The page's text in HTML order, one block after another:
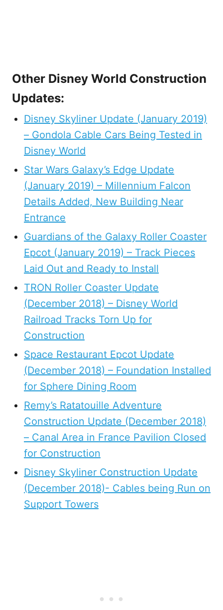
Other Disney World Construction
Updates:
Disney Skyliner Update (January 2019)
– Gondola Cable Cars Being Tested in
Disney World
Star Wars Galaxy’s Edge Update
(January 2019) – Millennium Falcon
Details Added, New Building Near
Entrance
Guardians of the Galaxy Roller Coaster
Epcot (January 2019) – Track Pieces
Laid Out and Ready to Install
TRON Roller Coaster Update
(December 2018) – Disney World
Railroad Tracks Torn Up for
Construction
Space Restaurant Epcot Update
(December 2018) – Foundation Installed
for Sphere Dining Room
Remy’s Ratatouille Adventure
Construction Update (December 2018)
– Canal Area in France Pavilion Closed
for Construction
Disney Skyliner Construction Update
(December 2018)- Cables being Run on
Support Towers